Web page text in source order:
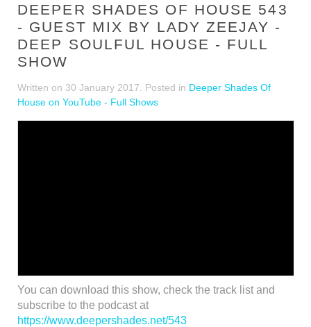
DEEPER SHADES OF HOUSE 543
- GUEST MIX BY LADY ZEEJAY -
DEEP SOULFUL HOUSE - FULL
SHOW
Written on 30 January 2017 . Posted in Deeper Shades Of
House on YouTube - Full Shows
You can download this show, check the track list and
subscribe to the podcast at
https://www.deepershades.net/543